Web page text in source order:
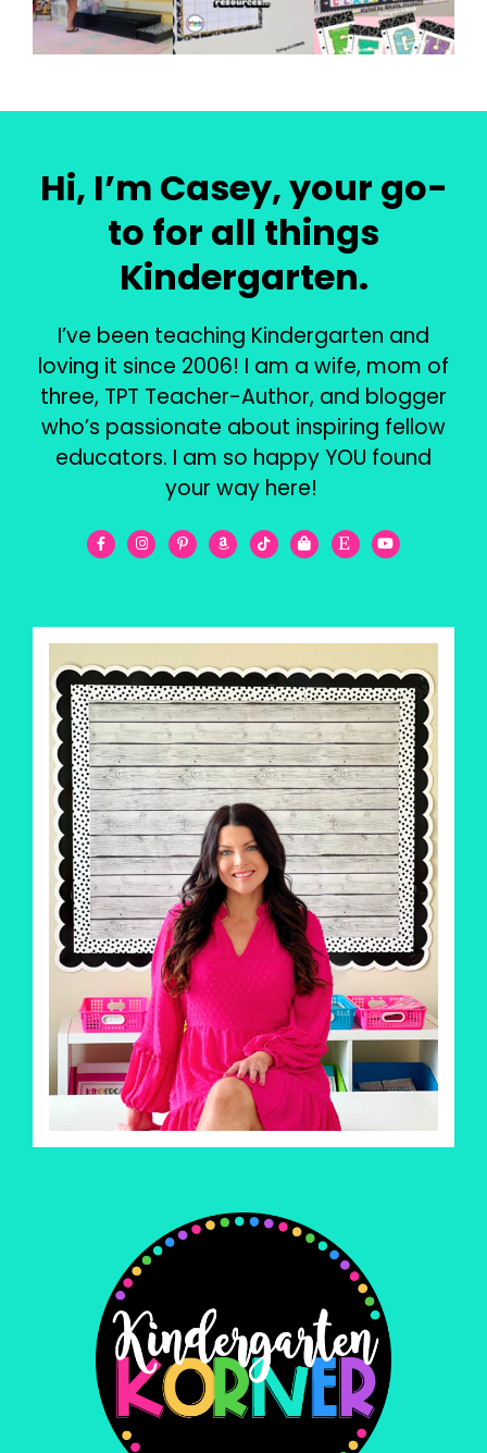
Hi, I’m Casey, your go-
to for all things
Kindergarten.
I’ve been teaching Kindergarten and
loving it since 2006! I am a wife, mom of
three, TPT Teacher-Author, and blogger
who’s passionate about inspiring fellow
educators. I am so happy YOU found
your way here!